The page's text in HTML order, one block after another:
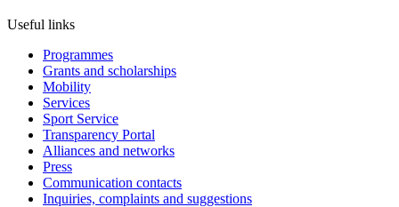
Useful links
Programmes
Grants and scholarships
Mobility
Services
Sport Service
Transparency Portal
Alliances and networks
Press
Communication contacts
Inquiries, complaints and suggestions